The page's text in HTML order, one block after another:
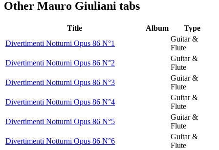
Other Mauro Giuliani tabs
Title Album
Type
Divertimenti Notturni Opus 86 N°1
Guitar &
Flute
Divertimenti Notturni Opus 86 N°2
Guitar &
Flute
Divertimenti Notturni Opus 86 N°3
Guitar &
Flute
Divertimenti Notturni Opus 86 N°4
Guitar &
Flute
Divertimenti Notturni Opus 86 N°5
Guitar &
Flute
Divertimenti Notturni Opus 86 N°6
Guitar &
Flute